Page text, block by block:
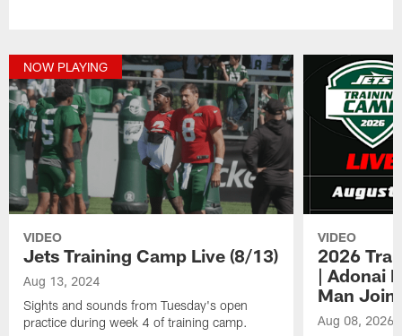
NOW PLAYING
VIDEO
Jets Training Camp Live (8/13)
Aug 13, 2024
Sights and sounds from Tuesday's open
practice during week 4 of training camp.
VIDEO
2026
| Adonai
Man Join
Aug 08, 2026